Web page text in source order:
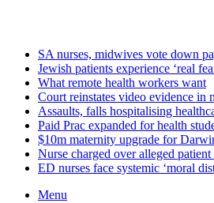
SA nurses, midwives vote down
Jewish patients experience ‘real
What remote health workers want
Court reinstates video evidence in
Assaults, falls hospitalising
Paid Prac expanded for health
$10m maternity upgrade for
Nurse charged over alleged patient
ED nurses face systemic ‘moral
Menu